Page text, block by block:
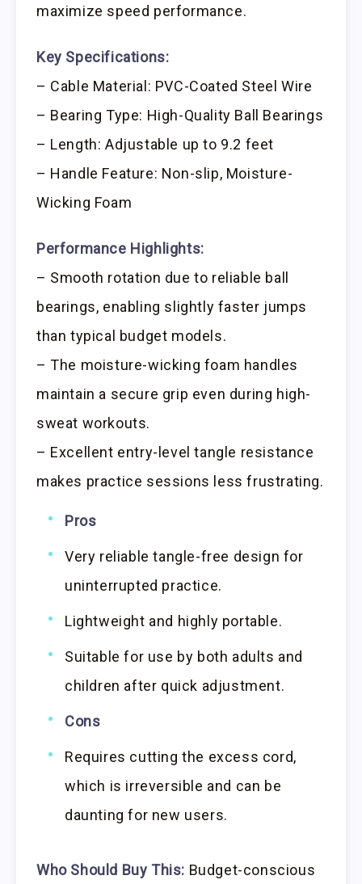
maximize speed performance.
Key Specifications:
– Cable Material: PVC-Coated Steel Wire
– Bearing Type: High-Quality Ball Bearings
– Length: Adjustable up to 9.2 feet
– Handle Feature: Non-slip, Moisture-
Wicking Foam
Performance Highlights:
– Smooth rotation due to reliable ball
bearings, enabling slightly faster jumps
than typical budget models.
– The moisture-wicking foam handles
maintain a secure grip even during high-
sweat workouts.
– Excellent entry-level tangle resistance
makes practice sessions less frustrating.
Pros
Very reliable tangle-free design for
uninterrupted practice.
Lightweight and highly portable.
Suitable for use by both adults and
children after quick adjustment.
Cons
Requires cutting the excess cord,
which is irreversible and can be
daunting for new users.
Who Should Buy This: Budget-conscious